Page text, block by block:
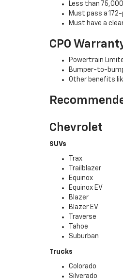
Less than
Must pass a
Must have a
CPO
Powertrain
Bumper-to-
Other benefits
Chevrolet
SUVs
Trax
Trailblazer
Equinox
Equinox EV
Blazer
Blazer EV
Traverse
Tahoe
Suburban
Trucks
Colorado
Silverado